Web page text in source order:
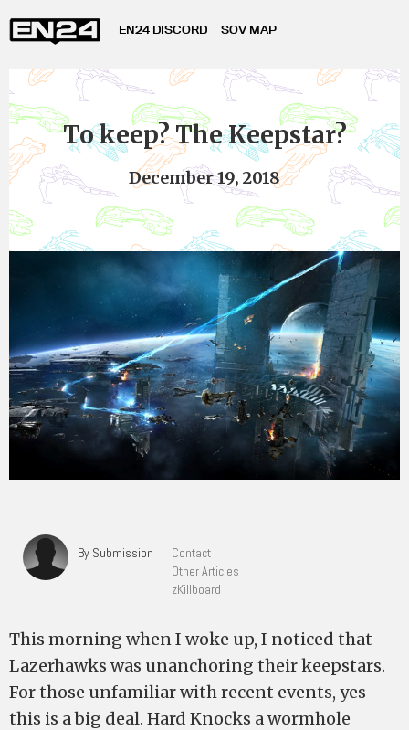
EN24 DISCORD SOV MAP
To keep? The Keepstar?
December 19, 2018
By Submission
Contact
Other Articles
zKillboard
This morning when I woke up, I noticed that
Lazerhawks was unanchoring their keepstars.
For those unfamiliar with recent events, yes
this is a big deal. Hard Knocks a wormhole